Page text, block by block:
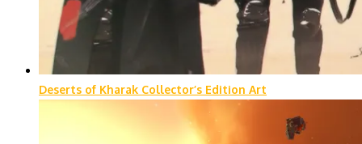
Deserts of Kharak Collector’s Edition Art